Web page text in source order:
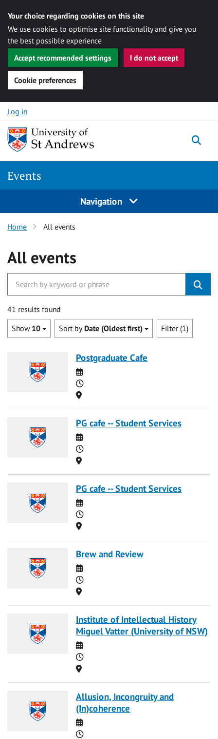
Your choice regarding cookies on this site
We use cookies to optimise site functionality and give you
the best possible experience
Accept recommended settings
I do not accept
Cookie preferences
Skip to content
Log in
Events
Navigation
Home All events
All events
41 results found
Show 10 Sort by Date (Oldest first) Filter (1)
Postgraduate Cafe
Date
Time
Location
PG cafe -- Student Services
Date
Time
Location
PG cafe -- Student Services
Date
Time
Location
Brew and Review
Date
Time
Location
Institute of Intellectual History
Miguel Vatter (University of NSW)
Date
Time
Location
Allusion, Incongruity and
(In)coherence
Date
Time